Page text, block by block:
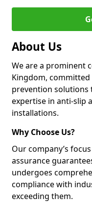
About Us
We are a prominent
Kingdom,
prevention solutions
expertise in anti-slip
installations.
Why Choose Us?
Our company’s
assurance
undergoes
compliance with
exceeding them.